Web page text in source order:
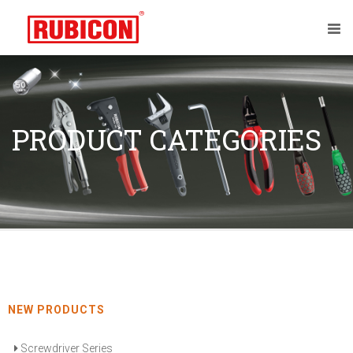
PRODUCT CATEGORIES
NEW PRODUCTS
Screwdriver Series